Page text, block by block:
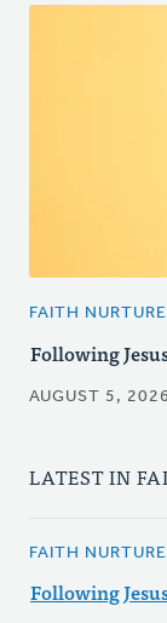
FAITH NURTURE
Following
AUGUST 5, 2026
LATEST IN
FAITH NURTURE
Following